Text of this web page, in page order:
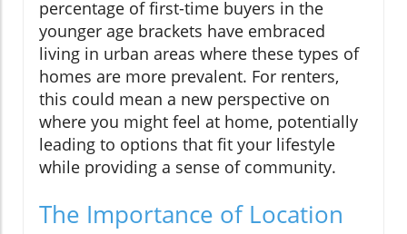
percentage of first-time buyers in the
younger age brackets have embraced
living in urban areas where these types of
homes are more prevalent. For renters,
this could mean a new perspective on
where you might feel at home, potentially
leading to options that fit your lifestyle
while providing a sense of community.
The Importance of Location